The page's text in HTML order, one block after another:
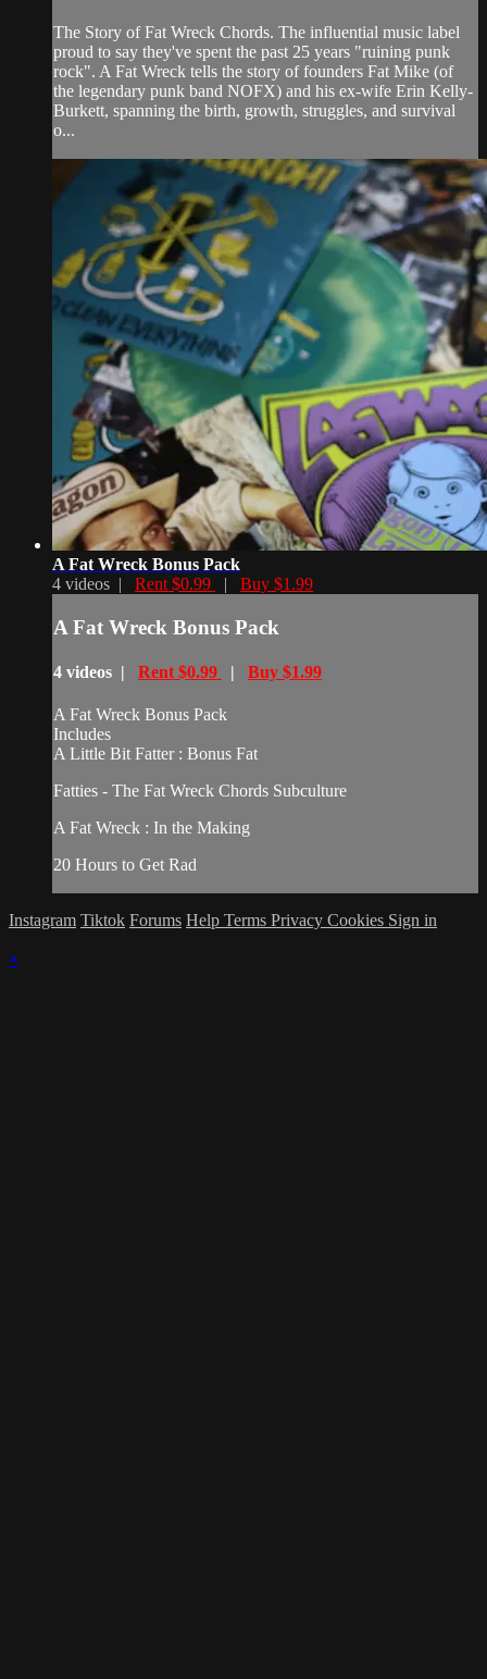
The Story of Fat Wreck Chords. The influential music label
proud to say they've spent the past 25 years "ruining punk
rock". A Fat Wreck tells the story of founders Fat Mike (of
the legendary punk band NOFX) and his ex-wife Erin Kelly-
Burkett, spanning the birth, growth, struggles, and survival
o...
A Fat Wreck Bonus Pack
4 videos | Rent $0.99 | Buy $1.99
A Fat Wreck Bonus Pack
4 videos | Rent $0.99 | Buy $1.99
A Fat Wreck Bonus Pack
Includes
A Little Bit Fatter : Bonus Fat
Fatties - The Fat Wreck Chords Subculture
A Fat Wreck : In the Making
20 Hours to Get Rad
Instagram Tiktok Forums Help Terms Privacy Cookies Sign in
×